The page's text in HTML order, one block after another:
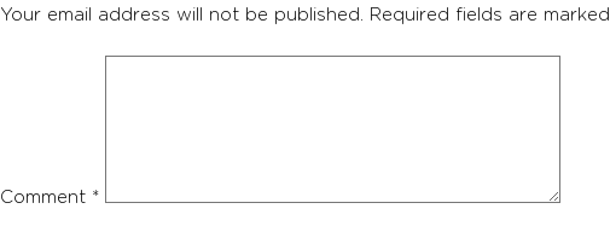
Your email address will not be published. Required fields are marked
Comment *